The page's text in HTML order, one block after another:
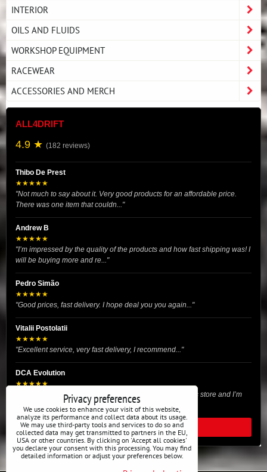
INTERIOR
OILS AND FLUIDS
WORKSHOP EQUIPMENT
RACEWEAR
ACCESSORIES AND MERCH
ALL4DRIFT
4.9 ★ (182 reviews)
Thibo De Prest
★★★★★
"Not much to say about it. Very good products for an affordable price.
There was one item that couldn..."
Andrew B
★★★★★
"I’m impressed by the quality of the products and how fast shipping was! I
will be buying more and re..."
Pedro Simão
★★★★★
"Good prices, fast delivery. I hope deal you you again..."
Vitalii Postolatii
★★★★★
"Excellent service, very fast delivery, I recommend..."
DCA Evolution
★★★★★
"I recently purchased body reinforcement plates from this store and I’m
very satisfied with the exper..."
READ ALL REVIEWS
Privacy preferences
We use cookies to enhance your visit of this website,
analyze its performance and collect data about its usage.
We may use third-party tools and services to do so and
collected data may get transmitted to partners in the EU,
USA or other countries. By clicking on 'Accept all cookies'
you declare your consent with this processing. You may find
detailed information or adjust your preferences below.